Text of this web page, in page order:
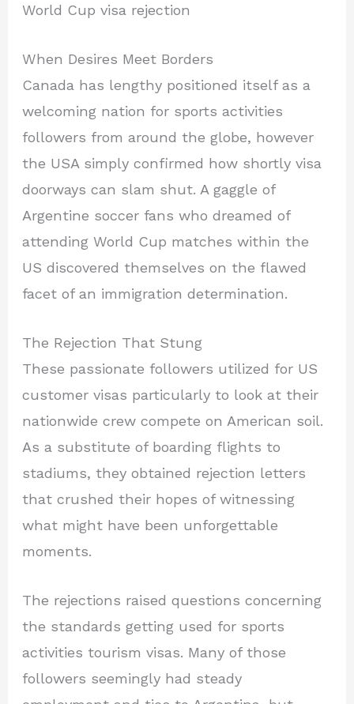
World Cup visa rejection
When Desires Meet Borders
Canada has lengthy positioned itself as a
welcoming nation for sports activities
followers from around the globe, however
the USA simply confirmed how shortly visa
doorways can slam shut. A gaggle of
Argentine soccer fans who dreamed of
attending World Cup matches within the
US discovered themselves on the flawed
facet of an immigration determination.
The Rejection That Stung
These passionate followers utilized for US
customer visas particularly to look at their
nationwide crew compete on American soil.
As a substitute of boarding flights to
stadiums, they obtained rejection letters
that crushed their hopes of witnessing
what might have been unforgettable
moments.
The rejections raised questions concerning
the standards getting used for sports
activities tourism visas. Many of those
followers seemingly had steady